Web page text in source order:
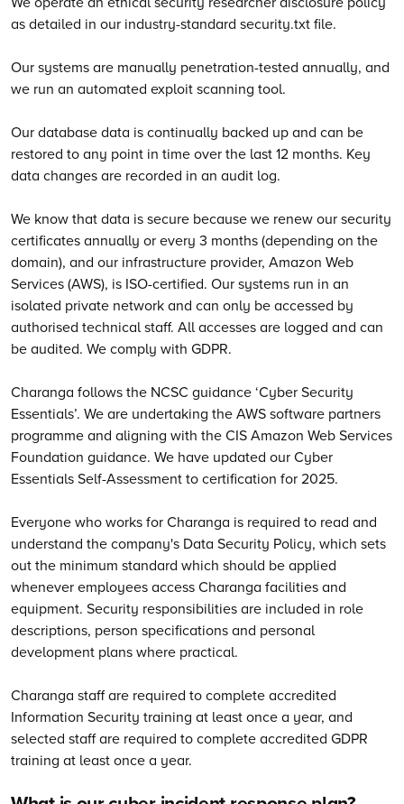
as detailed in our industry-standard security.txt file.
Our systems are manually penetration-tested annually, and
we run an automated exploit scanning tool.
Our database data is continually backed up and can be
restored to any point in time over the last 12 months. Key
data changes are recorded in an audit log.
We know that data is secure because we renew our security
certificates annually or every 3 months (depending on the
domain), and our infrastructure provider, Amazon Web
Services (AWS), is ISO-certified. Our systems run in an
isolated private network and can only be accessed by
authorised technical staff. All accesses are logged and can
be audited. We comply with GDPR.
Charanga follows the NCSC guidance ‘Cyber Security
Essentials’. We are undertaking the AWS software partners
programme and aligning with the CIS Amazon Web Services
Foundation guidance. We have updated our Cyber
Essentials Self-Assessment to certification for 2025.
Everyone who works for Charanga is required to read and
understand the company's Data Security Policy, which sets
out the minimum standard which should be applied
whenever employees access Charanga facilities and
equipment. Security responsibilities are included in role
descriptions, person specifications and personal
development plans where practical.
Charanga staff are required to complete accredited
Information Security training at least once a year, and
selected staff are required to complete accredited GDPR
training at least once a year.